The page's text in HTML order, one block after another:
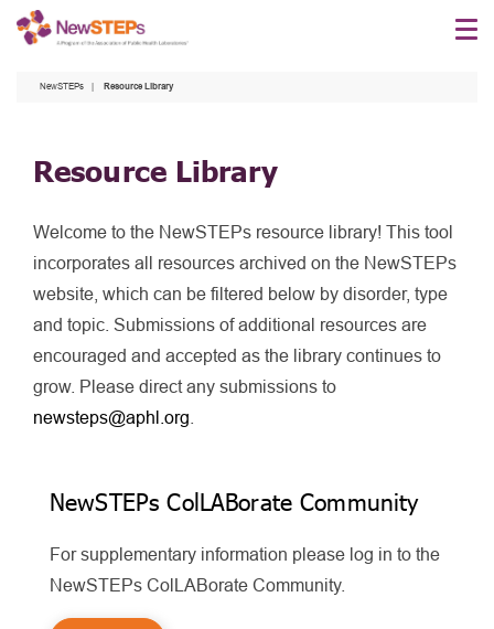
Skip
NewSTEPs Resource Library
Resource Library
Welcome to the NewSTEPs resource library! This tool
incorporates all resources archived on the NewSTEPs
website, which can be filtered below by disorder, type
and topic. Submissions of additional resources are
encouraged and accepted as the library continues to
grow. Please direct any submissions to
newsteps@aphl.org
NewSTEPs ColLABorate Community
For supplementary information please log in to the
NewSTEPs ColLABorate Community.